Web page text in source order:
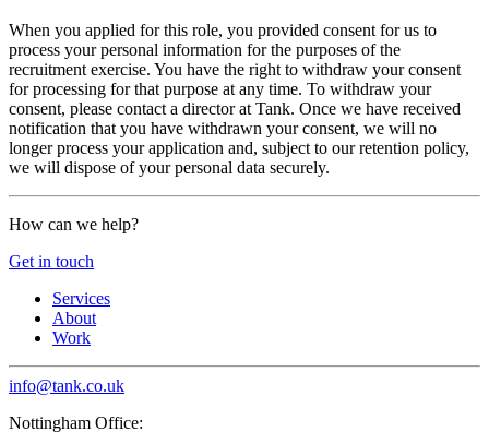
When you applied for this role, you provided consent for us to
process your personal information for the purposes of the
recruitment exercise. You have the right to withdraw your consent
for processing for that purpose at any time. To withdraw your
consent, please contact a director at Tank. Once we have received
notification that you have withdrawn your consent, we will no
longer process your application and, subject to our retention policy,
we will dispose of your personal data securely.
How can we help?
Get in touch
Services
About
Work
info@tank.co.uk
Nottingham Office: